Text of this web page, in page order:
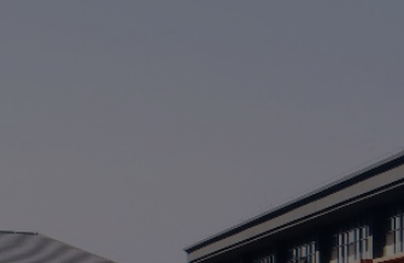
31